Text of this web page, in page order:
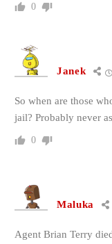
0
Janek
So when are those
jail? Probably never
0
Maluka
Agent Brian Terry